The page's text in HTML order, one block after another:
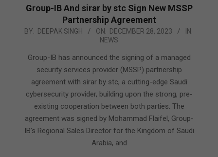
Group-IB And sirar by stc Sign New MSSP
Partnership Agreement
2023-
28
BY: DEEPAK SINGH ON: DECEMBER 28, 2023
IN:
NEWS
Group-IB has announced the signing of a managed
security services provider (MSSP) partnership
agreement with sirar by stc, a cutting-edge Saudi
cybersecurity provider, building upon the strong, pre-
existing cooperation between both parties. The
agreement was signed by Mohammad Flaifel, Group-
IB’s Regional Sales Director for the Kingdom of Saudi
Arabia, and